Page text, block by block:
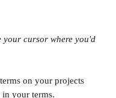
your cursor where you'd
on your projects
in your terms.